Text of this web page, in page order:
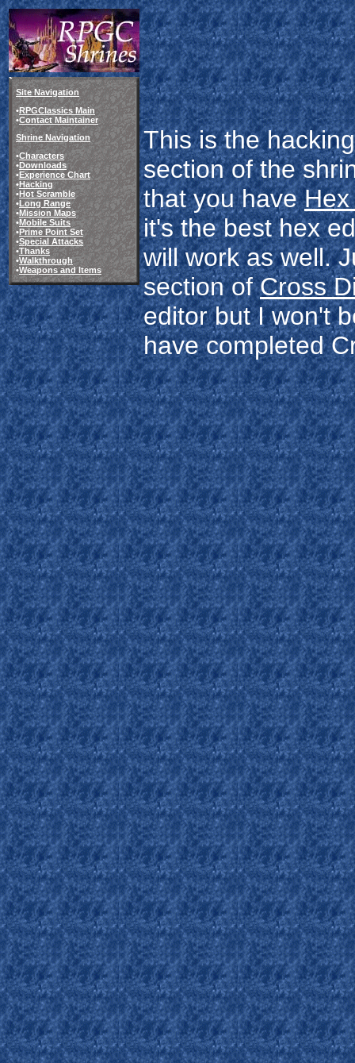
Site Navigation
•RPGClassics Main
•Contact Maintainer
Shrine Navigation
•Characters
•Downloads
•Experience Chart
•Hacking
•Hot Scramble
•Long Range
•Mission Maps
•Mobile Suits
•Prime Point Set
•Special Attacks
•Thanks
•Walkthrough
•Weapons and Items
This is the
section of the
that you have
it's the best hex
will work as well.
section ofCross
editor but I won't
have completed